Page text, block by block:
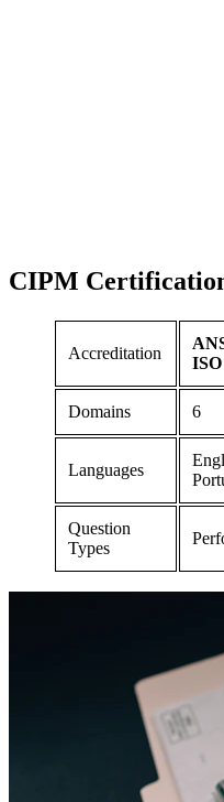
CIPM
Accreditation
ISO
Domains 6
Languages
Question
Types